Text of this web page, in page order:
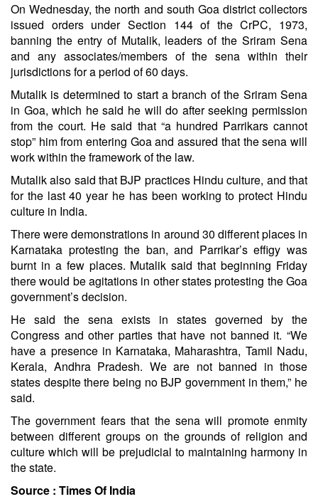
On Wednesday, the north and south Goa district collectors
issued orders under Section 144 of the CrPC, 1973,
banning the entry of Mutalik, leaders of the Sriram Sena
and any associates/members of the sena within their
jurisdictions for a period of 60 days.
Mutalik is determined to start a branch of the Sriram Sena
in Goa, which he said he will do after seeking permission
from the court. He said that “a hundred Parrikars cannot
stop” him from entering Goa and assured that the sena will
work within the framework of the law.
Mutalik also said that BJP practices Hindu culture, and that
for the last 40 year he has been working to protect Hindu
culture in India.
There were demonstrations in around 30 different places in
Karnataka protesting the ban, and Parrikar’s effigy was
burnt in a few places. Mutalik said that beginning Friday
there would be agitations in other states protesting the Goa
government’s decision.
He said the sena exists in states governed by the
Congress and other parties that have not banned it. “We
have a presence in Karnataka, Maharashtra, Tamil Nadu,
Kerala, Andhra Pradesh. We are not banned in those
states despite there being no BJP government in them,” he
said.
The government fears that the sena will promote enmity
between different groups on the grounds of religion and
culture which will be prejudicial to maintaining harmony in
the state.
Source : Times Of India